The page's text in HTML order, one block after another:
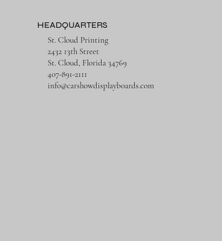
St. Cloud Printing
2432 13th Street
St. Cloud, Florida 34769
407-891-2111
info@carshowdisplayboards.com
HEADQUARTERS